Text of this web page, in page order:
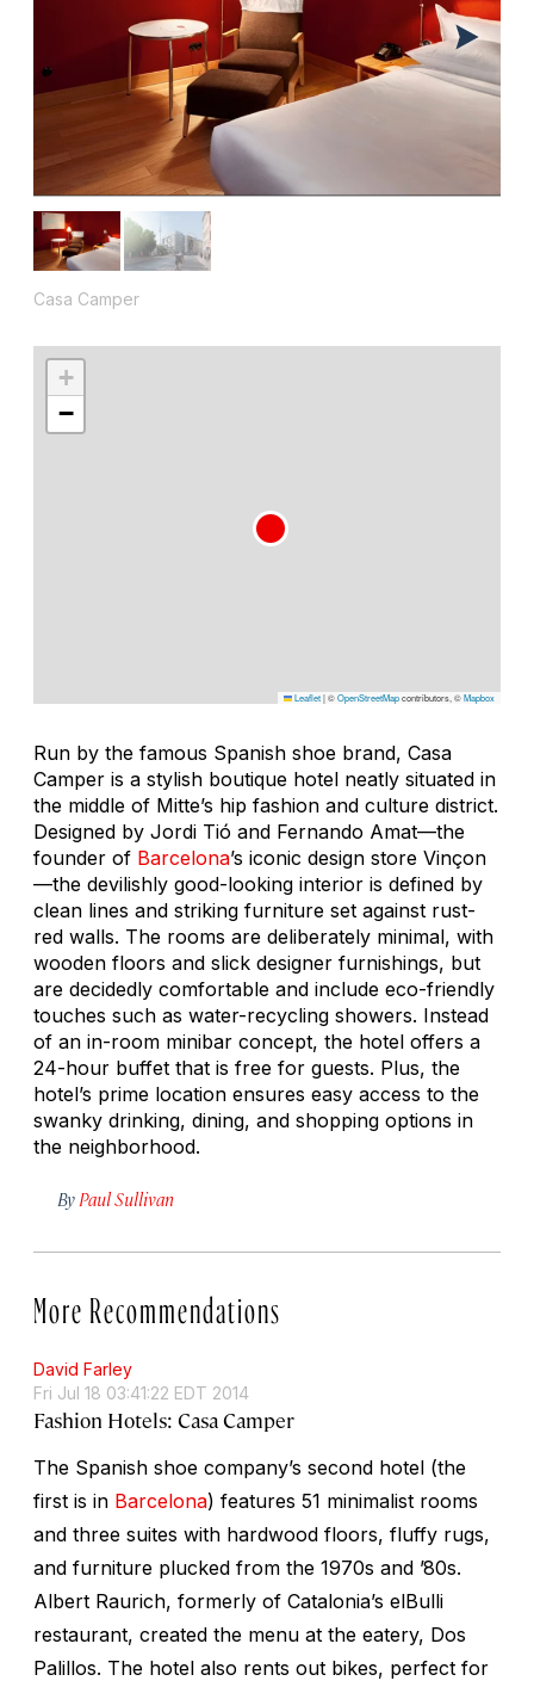
Casa Camper
+
−
Leaflet|©OpenStreetMapcontributors, ©Mapbox
Run by the famous Spanish shoe brand, Casa
Camper is a stylish boutique hotel neatly situated in
the middle of Mitte’s hip fashion and culture district.
Designed by Jordi Tió and Fernando Amat—the
founder of Barcelona’s iconic design store Vinçon
—the devilishly good-looking interior is defined by
clean lines and striking furniture set against rust-
red walls. The rooms are deliberately minimal, with
wooden floors and slick designer furnishings, but
are decidedly comfortable and include eco-friendly
touches such as water-recycling showers. Instead
of an in-room minibar concept, the hotel offers a
24-hour buffet that is free for guests. Plus, the
hotel’s prime location ensures easy access to the
swanky drinking, dining, and shopping options in
the neighborhood.
By Paul Sullivan
More Recommendations
David Farley
Fri Jul 18 03:41:22 EDT 2014
Fashion Hotels: Casa Camper
The Spanish shoe company’s second hotel (the
first is in Barcelona) features 51 minimalist rooms
and three suites with hardwood floors, fluffy rugs,
and furniture plucked from the 1970s and ’80s.
Albert Raurich, formerly of Catalonia’s elBulli
restaurant, created the menu at the eatery, Dos
Palillos. The hotel also rents out bikes, perfect for